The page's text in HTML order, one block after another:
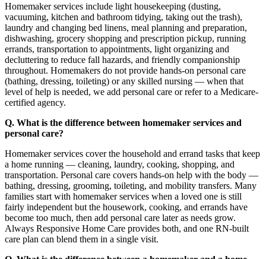
Homemaker services include light housekeeping (dusting,
vacuuming, kitchen and bathroom tidying, taking out the trash),
laundry and changing bed linens, meal planning and preparation,
dishwashing, grocery shopping and prescription pickup, running
errands, transportation to appointments, light organizing and
decluttering to reduce fall hazards, and friendly companionship
throughout. Homemakers do not provide hands-on personal care
(bathing, dressing, toileting) or any skilled nursing — when that
level of help is needed, we add personal care or refer to a Medicare-
certified agency.
Q. What is the difference between homemaker services and
personal care?
Homemaker services cover the household and errand tasks that keep
a home running — cleaning, laundry, cooking, shopping, and
transportation. Personal care covers hands-on help with the body —
bathing, dressing, grooming, toileting, and mobility transfers. Many
families start with homemaker services when a loved one is still
fairly independent but the housework, cooking, and errands have
become too much, then add personal care later as needs grow.
Always Responsive Home Care provides both, and one RN-built
care plan can blend them in a single visit.